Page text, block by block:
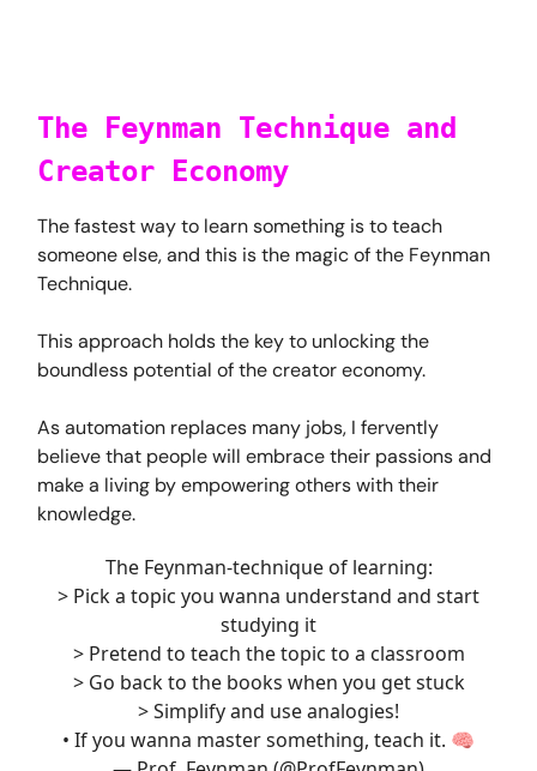
The Feynman Technique and
Creator Economy
The fastest way to learn something is to teach
someone else, and this is the magic of the Feynman
Technique.
This approach holds the key to unlocking the
boundless potential of the creator economy.
As automation replaces many jobs, I fervently
believe that people will embrace their passions and
make a living by empowering others with their
knowledge.
The Feynman-technique of learning:
> Pick a topic you wanna understand and start
studying it
> Pretend to teach the topic to a classroom
> Go back to the books when you get stuck
> Simplify and use analogies!
• If you wanna master something, teach it. 🧠